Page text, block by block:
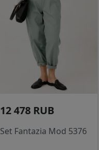
12 478 RUB
Set Fantazia Mod 5376